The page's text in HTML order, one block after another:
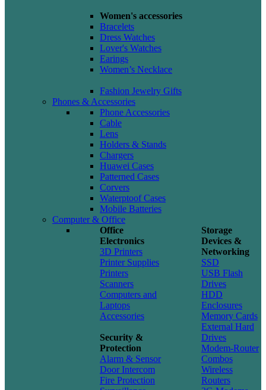
Women's accessories
Bracelets
Dress Watches
Lover's Watches
Earings
Women’s Necklace
Fashion Jewelry Gifts
Phones & Accessories
Phone Accessories
Cable
Lens
Holders & Stands
Chargers
Huawei Cases
Patterned Cases
Corvers
Waterptoof Cases
Mobile Batteries
Computer & Office
Office
Electronics
3D Printers
Printer Supplies
Printers
Scanners
Computers and
Laptops
Accessories
Security &
Protection
Alarm & Sensor
Door Intercom
Fire Protection
Storage
Devices &
Networking
SSD
USB Flash
Drives
HDD
Enclosures
Memory Cards
External Hard
Drives
Modem-Router
Combos
Wireless
Routers